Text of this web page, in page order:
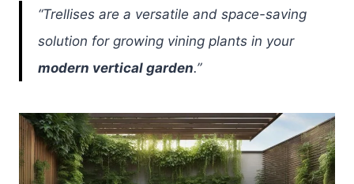
“Trellises are a versatile and space-saving
solution for growing vining plants in your
modern vertical garden.”